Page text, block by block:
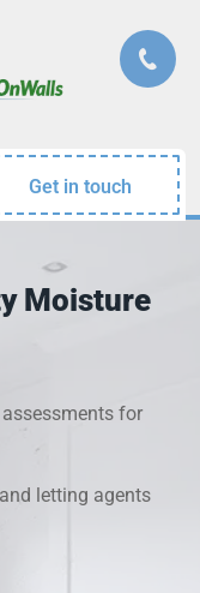
Get in touch
Moisture
for
letting agents